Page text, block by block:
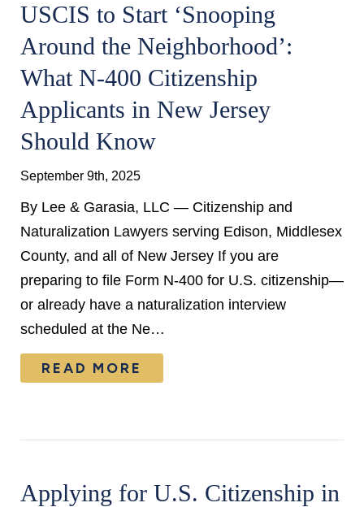
USCIS to Start ‘Snooping
Around the Neighborhood’:
What N-400 Citizenship
Applicants in New Jersey
Should Know
September 9th, 2025
By Lee & Garasia, LLC — Citizenship and
Naturalization Lawyers serving Edison, Middlesex
County, and all of New Jersey If you are
preparing to file Form N-400 for U.S. citizenship—
or already have a naturalization interview
scheduled at the Ne…
READ MORE
Applying for U.S. Citizenship in